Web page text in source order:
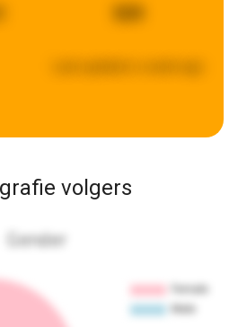
volgers
Gender